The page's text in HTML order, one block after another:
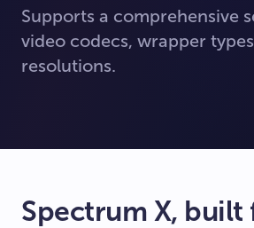
Supports a comprehensive
video codecs, wrapper
resolutions.
Spectrum X, built